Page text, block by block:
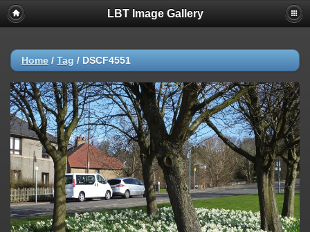
LBT Image Gallery
Home / Tag / DSCF4551